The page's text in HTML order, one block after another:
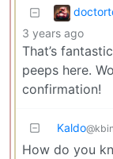
3 years ago
That’s
peeps here.
confirmation!
Kaldo
How do you